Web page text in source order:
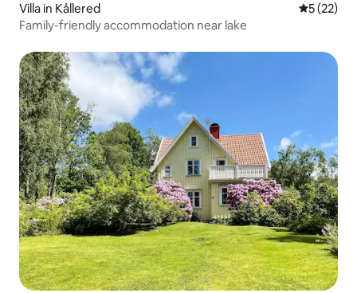
Villa in Kållered 5 out of 5
5 (22)
Family-friendly accommodation near lake